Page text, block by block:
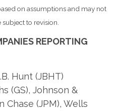
on assumptions and may not
to revision.
REPORTING
Hunt (JBHT)
(GS), Johnson &
Chase (JPM), Wells